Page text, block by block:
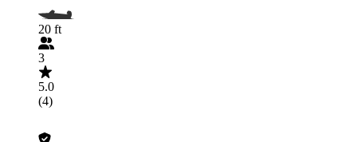
20 ft
3
5.0
(4)